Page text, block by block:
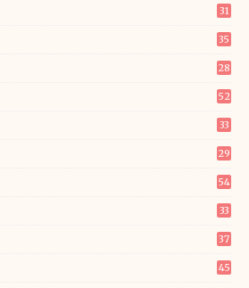
31
35
28
52
33
29
54
33
37
45